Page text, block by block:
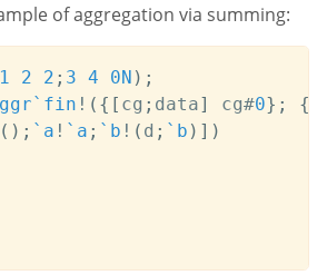
of aggregation via summing:
1 2 2 ; 3 4 0N ) ;
`fin ! ( { [ cg ; data] cg#0} ; {
( ) ; `a ! `a ; `b ! ( d ; `b ) ] )